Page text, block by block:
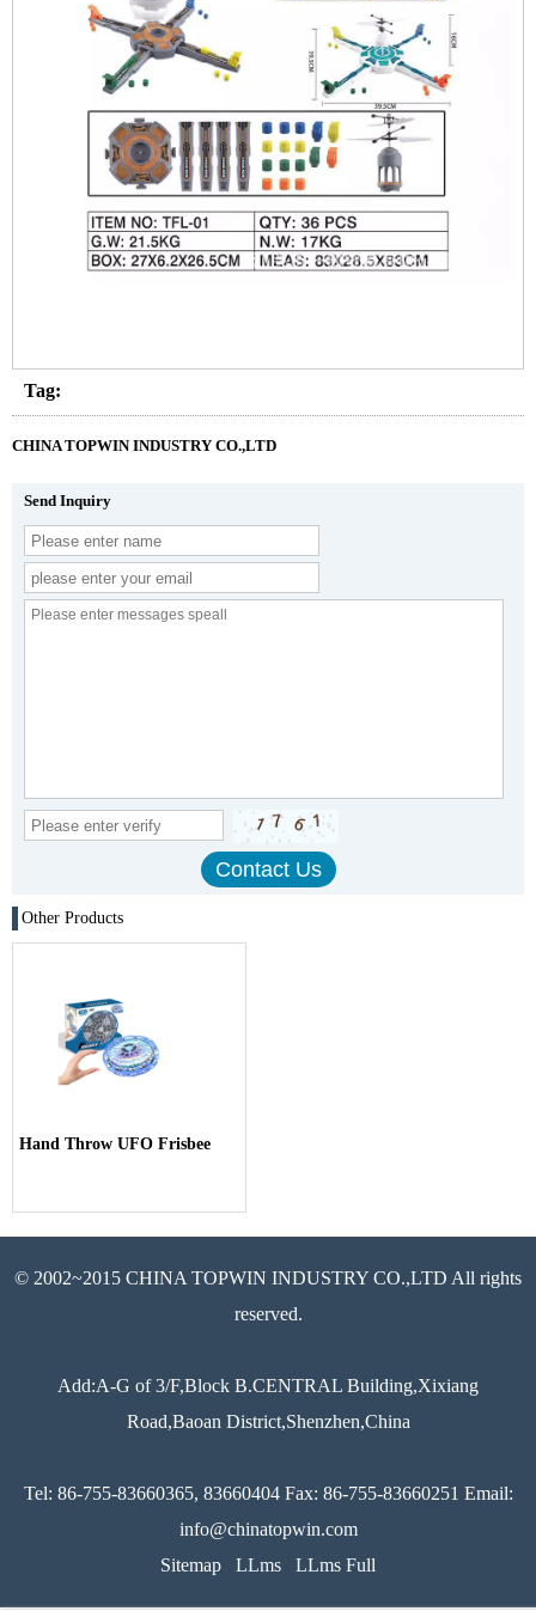
Tag:
CHINA TOPWIN INDUSTRY CO.,LTD
Send Inquiry
Other Products
Hand Throw UFO Frisbee
© 2002~2015 CHINA TOPWIN INDUSTRY CO.,LTD All rights
reserved.
Add:A-G of 3/F,Block B.CENTRAL Building,Xixiang
Road,Baoan District,Shenzhen,China
Tel: 86-755-83660365, 83660404 Fax: 86-755-83660251 Email:
info@chinatopwin.com
Sitemap
LLms LLms Full